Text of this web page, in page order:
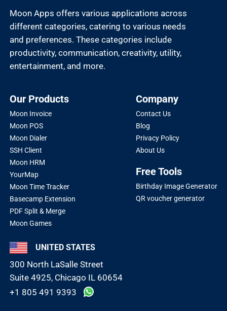
Moon Apps offers various applications across
different categories, catering to various needs
and preferences. These categories include
productivity, communication, creativity, utility,
entertainment, and more.
Our Products
Moon Invoice
Moon POS
Moon Dialer
SSH Client
Moon HRM
YourMap
Moon Time Tracker
Basecamp Extension
PDF Split & Merge
Moon Games
Company
Contact Us
Blog
Privacy Policy
About Us
Free Tools
Birthday Image Generator
QR voucher generator
UNITED STATES
300 North LaSalle Street
Suite 4925, Chicago IL 60654
+1 805 491 9393